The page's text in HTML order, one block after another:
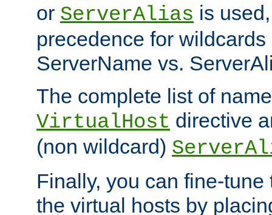
or ServerAlias is
precedence for wildcards
ServerName vs.
The complete list of
VirtualHost directive
(non wildcard)
Finally, you can fine-
the virtual hosts by